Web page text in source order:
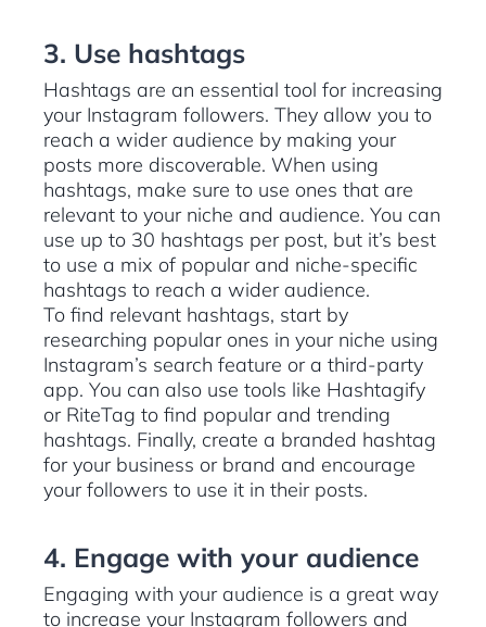
3. Use hashtags
Hashtags are an essential tool for increasing
your Instagram followers. They allow you to
reach a wider audience by making your
posts more discoverable. When using
hashtags, make sure to use ones that are
relevant to your niche and audience. You can
use up to 30 hashtags per post, but it’s best
to use a mix of popular and niche-specific
hashtags to reach a wider audience.
To find relevant hashtags, start by
researching popular ones in your niche using
Instagram’s search feature or a third-party
app. You can also use tools like Hashtagify
or RiteTag to find popular and trending
hashtags. Finally, create a branded hashtag
for your business or brand and encourage
your followers to use it in their posts.
4. Engage with your audience
Engaging with your audience is a great way
to increase your Instagram followers and